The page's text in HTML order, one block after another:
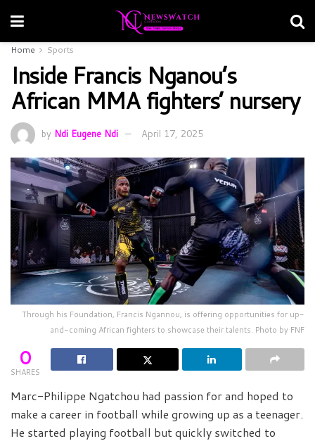
Home Sports
Inside Francis Nganou’s
African MMA fighters’ nursery
by Ndi Eugene Ndi April 17, 2025
Through his Foundation, Francis Ngannou, is offering opportunities for up-
and-coming African fighters to showcase their talents. Photo by FNF
0
SHARES
Marc-Philippe Ngatchou had passion for and hoped to
make a career in football while growing up as a teenager.
He started playing football but quickly switched to